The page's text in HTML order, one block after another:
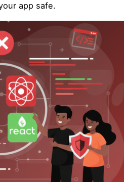
app safe.